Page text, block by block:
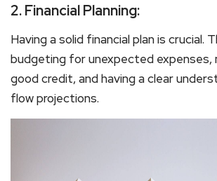
2.Financial Planning:
Having a solid financial plan is crucial.
budgeting for unexpected expenses,
good credit, and having a clear
flow projections.